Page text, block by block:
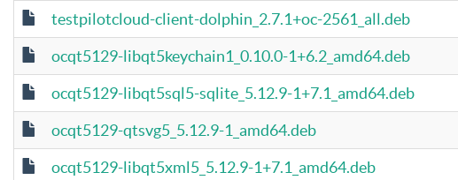
testpilotcloud-client-dolphin_2.7.1+oc-2561_all.deb
ocqt5129-libqt5keychain1_0.10.0-1+6.2_amd64.deb
ocqt5129-libqt5sql5-sqlite_5.12.9-1+7.1_amd64.deb
ocqt5129-qtsvg5_5.12.9-1_amd64.deb
ocqt5129-libqt5xml5_5.12.9-1+7.1_amd64.deb